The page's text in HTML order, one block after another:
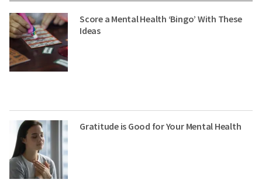
Score a Mental Health ‘Bingo’ With These
Ideas
Gratitude is Good for Your Mental Health